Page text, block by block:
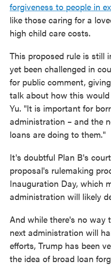
forgiveness to people in
like those caring for a
high child care costs.
This proposed rule is still
yet been challenged in
for public comment,
talk about how this
Yu. "It is important for
administration – and the
loans are doing to them."
It's doubtful Plan B's
proposal's rulemaking
Inauguration Day, which
administration will likely
And while there's no way
next administration will
efforts, Trump has been
the idea of broad loan